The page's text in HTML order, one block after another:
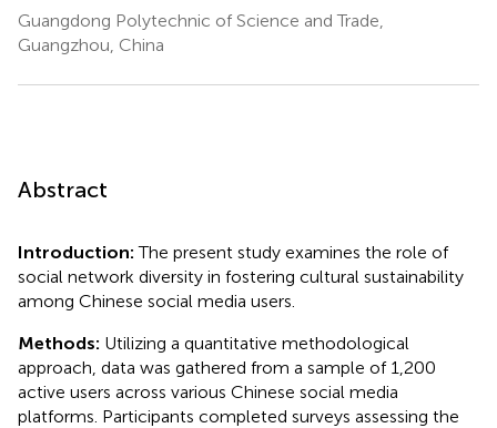
Guangdong Polytechnic of Science and Trade,
Guangzhou, China
Abstract
Introduction:The present study examines the role of
social network diversity in fostering cultural sustainability
among Chinese social media users.
Methods: Utilizing a quantitative methodological
approach, data was gathered from a sample of 1,200
active users across various Chinese social media
platforms. Participants completed surveys assessing the